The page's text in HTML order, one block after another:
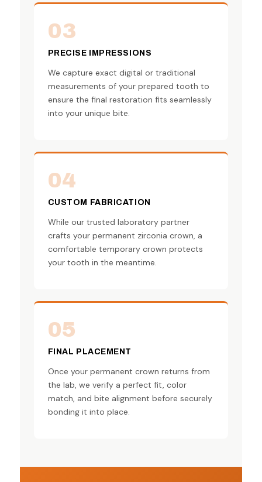
03
PRECISE IMPRESSIONS
We capture exact digital or traditional
measurements of your prepared tooth to
ensure the final restoration fits seamlessly
into your unique bite.
04
CUSTOM FABRICATION
While our trusted laboratory partner
crafts your permanent zirconia crown, a
comfortable temporary crown protects
your tooth in the meantime.
05
FINAL PLACEMENT
Once your permanent crown returns from
the lab, we verify a perfect fit, color
match, and bite alignment before securely
bonding it into place.